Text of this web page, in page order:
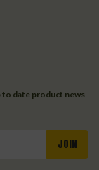
to date product news